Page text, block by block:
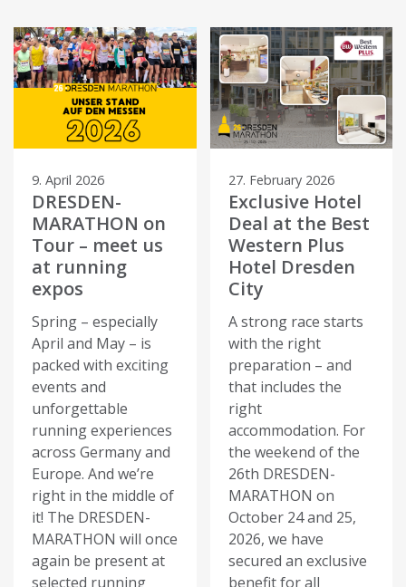
9. April 2026
DRESDEN-
MARATHON on
Tour – meet us
at running
expos
Spring – especially
April and May – is
packed with exciting
events and
unforgettable
running experiences
across Germany and
Europe. And we’re
right in the middle of
it! The DRESDEN-
MARATHON will once
again be present at
selected running
27. February 2026
Exclusive Hotel
Deal at the Best
Western Plus
Hotel Dresden
City
A strong race starts
with the right
preparation – and
that includes the
right
accommodation. For
the weekend of the
26th DRESDEN-
MARATHON on
October 24 and 25,
2026, we have
secured an exclusive
benefit for all